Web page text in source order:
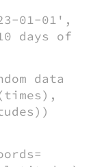
01-01',
days of
data